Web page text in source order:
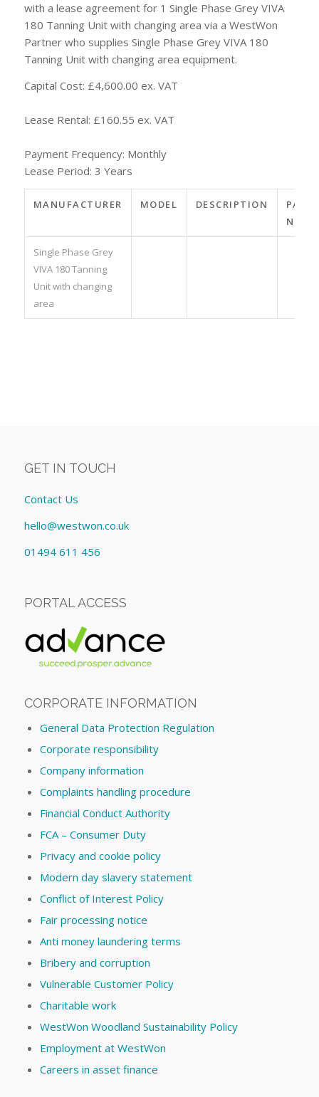
with a lease agreement for 1 Single Phase Grey VIVA
180 Tanning Unit with changing area via a WestWon
Partner who supplies Single Phase Grey VIVA 180
Tanning Unit with changing area equipment.
Capital Cost: £4,600.00 ex. VAT
Lease Rental: £160.55 ex. VAT
Payment Frequency: Monthly
Lease Period: 3 Years
MANUFACTURER MODEL DESCRIPTION
PART
NO.
Single Phase Grey
VIVA 180 Tanning
Unit with changing
area
GET IN TOUCH
Contact Us
hello@westwon.co.uk
01494 611 456
PORTAL ACCESS
CORPORATE INFORMATION
General Data Protection Regulation
Corporate responsibility
Company information
Complaints handling procedure
Financial Conduct Authority
FCA – Consumer Duty
Privacy and cookie policy
Modern day slavery statement
Conflict of Interest Policy
Fair processing notice
Anti money laundering terms
Bribery and corruption
Vulnerable Customer Policy
Charitable work
WestWon Woodland Sustainability Policy
Employment at WestWon
Careers in asset finance